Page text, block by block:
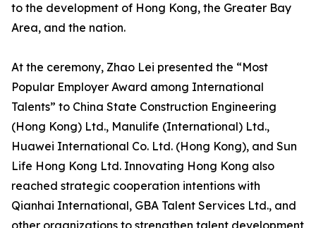
to the development of Hong Kong, the Greater Bay
Area, and the nation.
At the ceremony, Zhao Lei presented the “Most
Popular Employer Award among International
Talents” to China State Construction Engineering
(Hong Kong) Ltd., Manulife (International) Ltd.,
Huawei International Co. Ltd. (Hong Kong), and Sun
Life Hong Kong Ltd. Innovating Hong Kong also
reached strategic cooperation intentions with
Qianhai International, GBA Talent Services Ltd., and